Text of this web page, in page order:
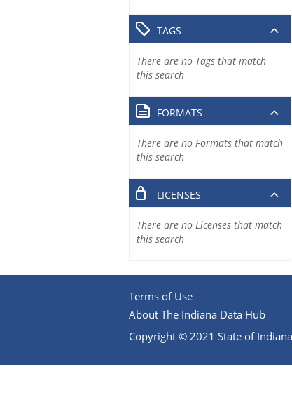
TAGS
There are no Tags that match
this search
FORMATS
There are no Formats that match
this search
LICENSES
There are no Licenses that match
this search
Terms of Use
About The Indiana Data Hub
Copyright © 2021 State of